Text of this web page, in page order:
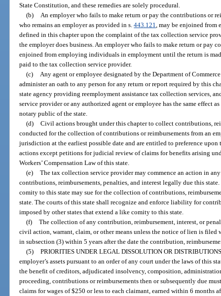
State Constitution, and these remedies are solely procedural.
(b)
An employer who fails to make return or pay the contributions or
who remains an employer as provided in s.443.121 , may be enjoined
defined in this chapter upon the complaint of the tax collection service
the employer does business. An employer who fails to make return or pay
enjoined from employing individuals in employment until the return is
paid to the tax collection service provider.
(c)
Any agent or employee designated by the Department of
administer an oath to any person for any return or report required by this
state agency providing reemployment assistance tax collection services,
service provider or any authorized agent or employee has the same effect
notary public of the state.
(d) Civil actions brought under this chapter to collect contributions,
conducted for the collection of contributions or reimbursements from an
jurisdiction at the earliest possible date and are entitled to preference
actions except petitions for judicial review of claims for benefits arising
Workers’ Compensation Law of this state.
(e) The tax collection service provider may commence an action in
contributions, reimbursements, penalties, and interest legally due this
comity to this state may sue for the collection of contributions,
state. The courts of this state shall recognize and enforce liability for
imposed by other states that extend a like comity to this state.
(f) The collection of any contribution, reimbursement, interest, or
civil action, warrant, claim, or other means unless the notice of lien is
in subsection (3) within 5 years after the date the contribution,
(5) PRIORITIES UNDER LEGAL DISSOLUTION OR
employer’s assets pursuant to an order of any court under the laws of this
the benefit of creditors, adjudicated insolvency, composition,
proceeding, contributions or reimbursements then or subsequently due
claims for wages of $250 or less to each claimant, earned within 6 months